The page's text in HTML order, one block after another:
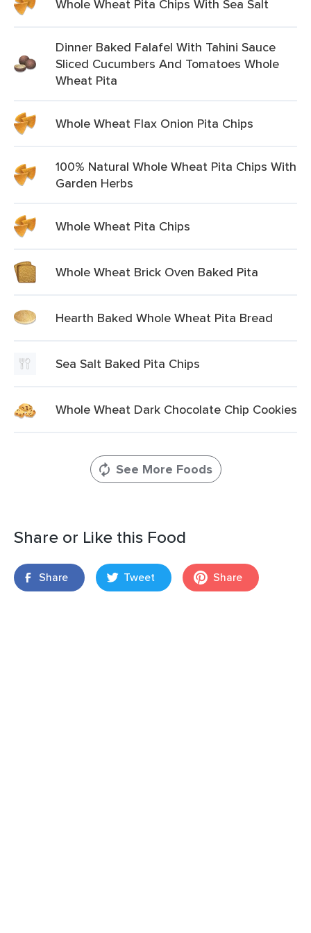
Whole Wheat Pita Chips With Sea Salt
Dinner Baked Falafel With Tahini Sauce
Sliced Cucumbers And Tomatoes Whole
Wheat Pita
Whole Wheat Flax Onion Pita Chips
100% Natural Whole Wheat Pita Chips With
Garden Herbs
Whole Wheat Pita Chips
Whole Wheat Brick Oven Baked Pita
Hearth Baked Whole Wheat Pita Bread
Sea Salt Baked Pita Chips
Whole Wheat Dark Chocolate Chip Cookies
See More Foods
Share or Like this Food
Share Tweet Share